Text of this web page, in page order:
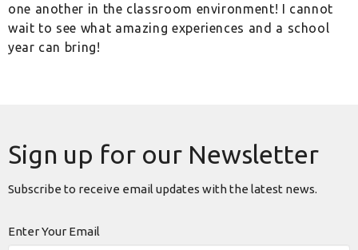
one another in the classroom environment! I cannot
wait to see what amazing experiences and a school
year can bring!
Sign up for our Newsletter
Subscribe to receive email updates with the latest news.
Enter Your Email